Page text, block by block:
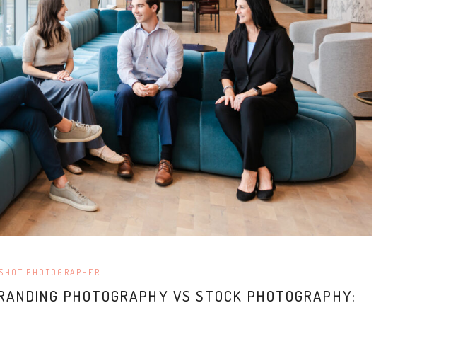
PHOTOGRAPHER
PHOTOGRAPHY VS STOCK PHOTOGRAPHY: